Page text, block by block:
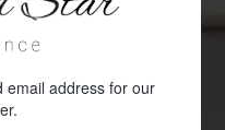
email address for our